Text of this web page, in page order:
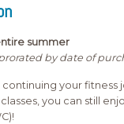
summer
by date of
your fitness
you can still